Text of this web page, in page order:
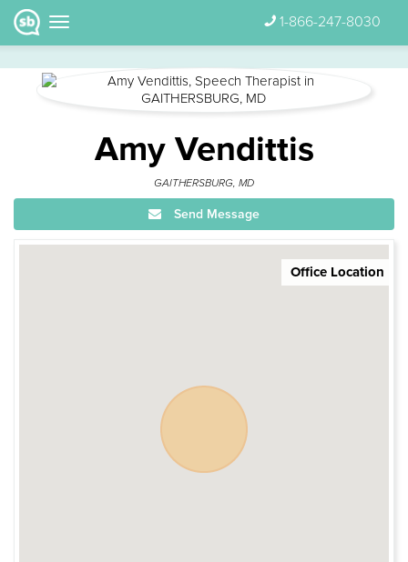
1-866-247-8030
Amy Vendittis
GAITHERSBURG, MD
Send Message
Office Location